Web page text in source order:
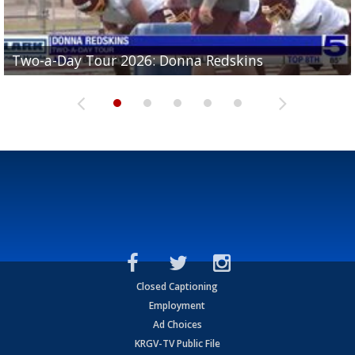
Two-a-Day Tour 2026: Donna Redskins
Two-a-Day Tour 2026: Brownsville Pace Vikings
Two-a-Day Tour 2026: La Joya Coyotes
Two-a-Day Tour 2026: Rio Hondo Bobcats
Two-a-Day Tour 2026: Brownsville St. Joseph
Bloodhounds
Closed Captioning
Employment
Ad Choices
KRGV-TV Public File